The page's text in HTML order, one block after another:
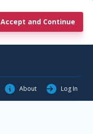
Accept and Continue
About Log In